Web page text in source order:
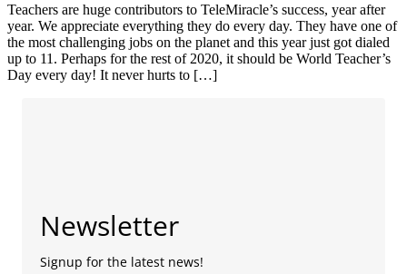
Teachers are huge contributors to TeleMiracle’s success, year after
year. We appreciate everything they do every day. They have one of
the most challenging jobs on the planet and this year just got dialed
up to 11. Perhaps for the rest of 2020, it should be World Teacher’s
Day every day! It never hurts to […]
Newsletter
Signup for the latest news!